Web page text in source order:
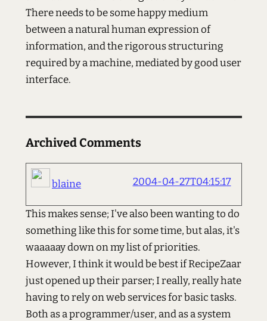
There needs to be some happy medium
between a natural human expression of
information, and the rigorous structuring
required by a machine, mediated by good user
interface.
Archived Comments
blaine 2004-04-27T04:15:17
This makes sense; I've also been wanting to do
something like this for some time, but alas, it's
waaaaay down on my list of priorities.
However, I think it would be best if RecipeZaar
just opened up their parser; I really, really hate
having to rely on web services for basic tasks.
Both as a programmer/user, and as a system